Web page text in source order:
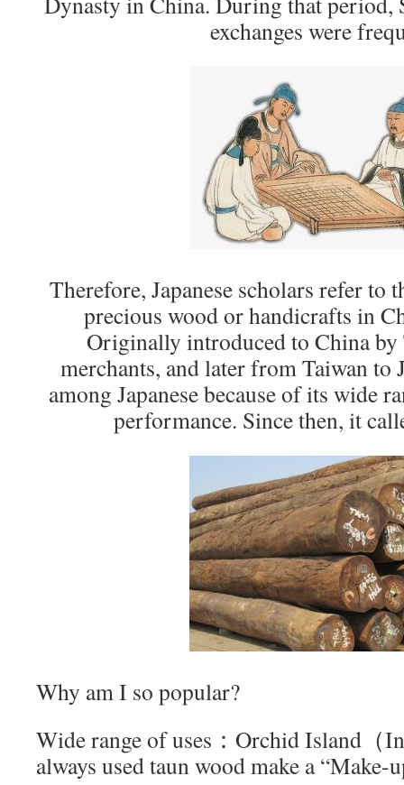
exchanges were
Therefore, Japanese scholars refer to
precious wood or handicrafts in
Originally introduced to China by
merchants, and later from Taiwan to
among Japanese because of its wide
performance. Since then, it
Why am I so popular?
Wide range of uses：Orchid Island（
always used taun wood make a “Make-